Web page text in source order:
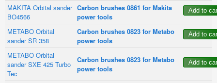
MAKITA Orbital sander
BO4566
Carbon brushes 0861 for Makita
power tools
METABO Orbital
sander SR 358
Carbon brushes 0823 for Metabo
power tools
METABO Orbital
sander SXE 425 Turbo
Tec
Carbon brushes 0823 for Metabo
power tools